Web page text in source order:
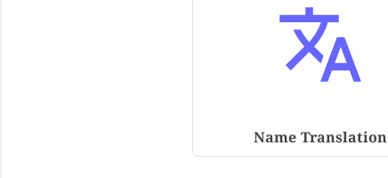
Name Translation